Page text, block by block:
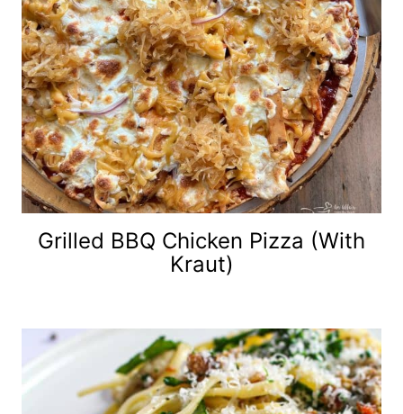
Grilled BBQ Chicken Pizza (with
Kraut)